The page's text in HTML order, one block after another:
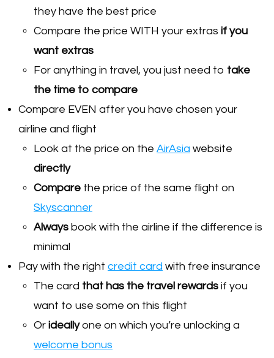
they have the best price
Compare the price WITH your extras if you
want extras
For anything in travel, you just need to take
the time to compare
Compare EVEN after you have chosen your
airline and flight
Look at the price on the AirAsia website
directly
Compare the price of the same flight on
Skyscanner
Always book with the airline if the difference is
minimal
Pay with the right credit card with free insurance
The card that has the travel rewards if you
want to use some on this flight
Or ideallyone on which you’re unlocking a
welcome bonus